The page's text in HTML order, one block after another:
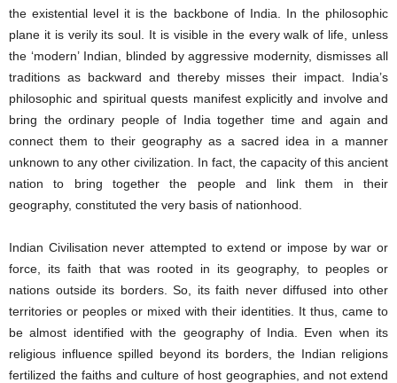
the existential level it is the backbone of India. In the philosophic
plane it is verily its soul. It is visible in the every walk of life, unless
the ‘modern’ Indian, blinded by aggressive modernity, dismisses all
traditions as backward and thereby misses their impact. India’s
philosophic and spiritual quests manifest explicitly and involve and
bring the ordinary people of India together time and again and
connect them to their geography as a sacred idea in a manner
unknown to any other civilization. In fact, the capacity of this ancient
nation to bring together the people and link them in their
geography, constituted the very basis of nationhood.
Indian Civilisation never attempted to extend or impose by war or
force, its faith that was rooted in its geography, to peoples or
nations outside its borders. So, its faith never diffused into other
territories or peoples or mixed with their identities. It thus, came to
be almost identified with the geography of India. Even when its
religious influence spilled beyond its borders, the Indian religions
fertilized the faiths and culture of host geographies, and not extend